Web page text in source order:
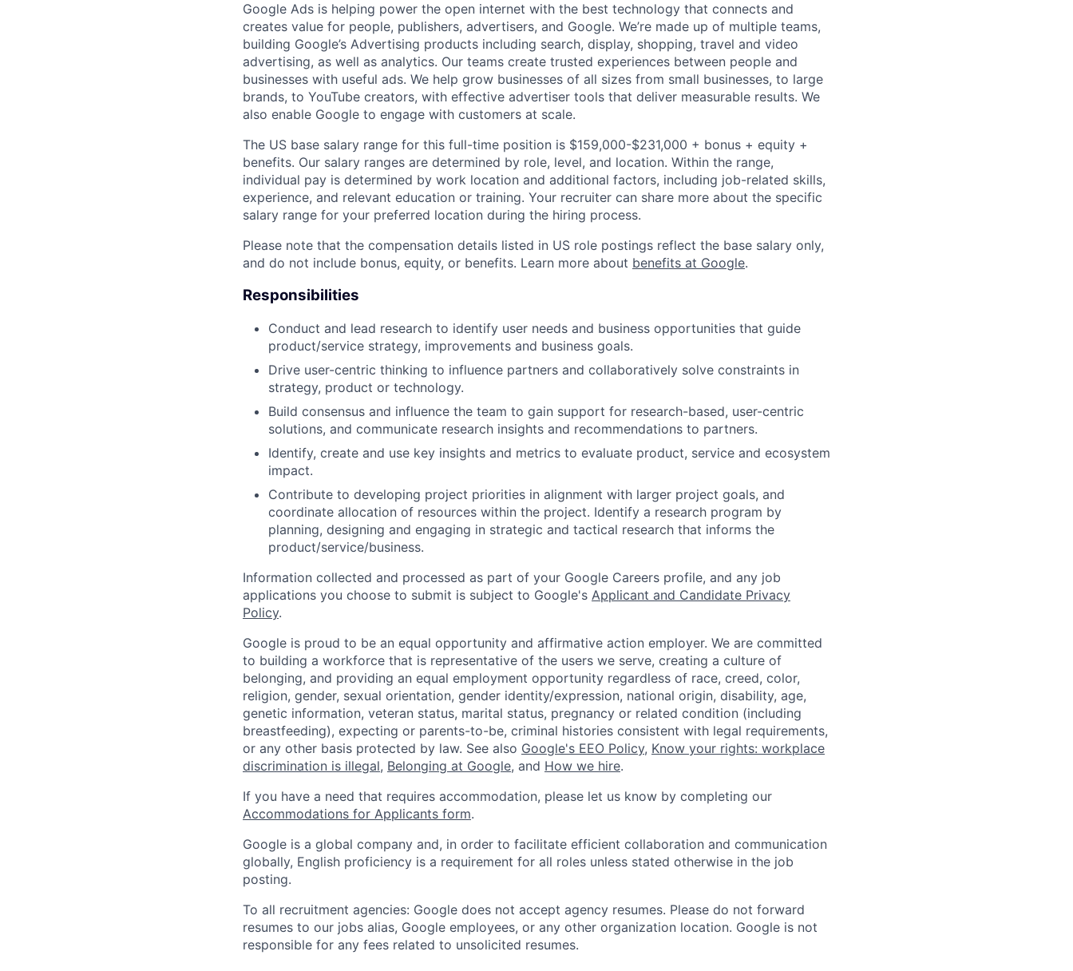
Google Ads is helping power the open internet with the best technology that connects and
creates value for people, publishers, advertisers, and Google. We’re made up of multiple teams,
building Google’s Advertising products including search, display, shopping, travel and video
advertising, as well as analytics. Our teams create trusted experiences between people and
businesses with useful ads. We help grow businesses of all sizes from small businesses, to large
brands, to YouTube creators, with effective advertiser tools that deliver measurable results. We
also enable Google to engage with customers at scale.
The US base salary range for this full-time position is $159,000-$231,000 + bonus + equity +
benefits. Our salary ranges are determined by role, level, and location. Within the range,
individual pay is determined by work location and additional factors, including job-related skills,
experience, and relevant education or training. Your recruiter can share more about the specific
salary range for your preferred location during the hiring process.
Please note that the compensation details listed in US role postings reflect the base salary only,
and do not include bonus, equity, or benefits. Learn more about benefits at Google.
Responsibilities
Conduct and lead research to identify user needs and business opportunities that guide
product/service strategy, improvements and business goals.
Drive user-centric thinking to influence partners and collaboratively solve constraints in
strategy, product or technology.
Build consensus and influence the team to gain support for research-based, user-centric
solutions, and communicate research insights and recommendations to partners.
Identify, create and use key insights and metrics to evaluate product, service and ecosystem
impact.
Contribute to developing project priorities in alignment with larger project goals, and
coordinate allocation of resources within the project. Identify a research program by
planning, designing and engaging in strategic and tactical research that informs the
product/service/business.
Information collected and processed as part of your Google Careers profile, and any job
applications you choose to submit is subject to Google's Applicant and Candidate Privacy
Policy.
Google is proud to be an equal opportunity and affirmative action employer. We are committed
to building a workforce that is representative of the users we serve, creating a culture of
belonging, and providing an equal employment opportunity regardless of race, creed, color,
religion, gender, sexual orientation, gender identity/expression, national origin, disability, age,
genetic information, veteran status, marital status, pregnancy or related condition (including
breastfeeding), expecting or parents-to-be, criminal histories consistent with legal requirements,
or any other basis protected by law. See also Google's EEO Policy, Know your rights: workplace
discrimination is illegal, Belonging at Google, and How we hire.
If you have a need that requires accommodation, please let us know by completing our
Accommodations for Applicants form.
Google is a global company and, in order to facilitate efficient collaboration and communication
globally, English proficiency is a requirement for all roles unless stated otherwise in the job
posting.
To all recruitment agencies: Google does not accept agency resumes. Please do not forward
resumes to our jobs alias, Google employees, or any other organization location. Google is not
responsible for any fees related to unsolicited resumes.